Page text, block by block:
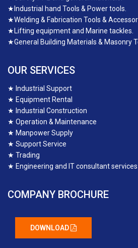
★ Industrial hand Tools & Power tools.
★Welding & Fabrication Tools &
★Lifting equipment and Marine tackles.
★General Building Materials & Masonry
OUR SERVICES
★ Industrial Support
★ Equipment Rental
★ Industrial Construction
★ Operation & Maintenance
★ Manpower Supply
★ Support Service
★ Trading
★ Engineering and IT consultant services
COMPANY BROCHURE
DOWNLOAD